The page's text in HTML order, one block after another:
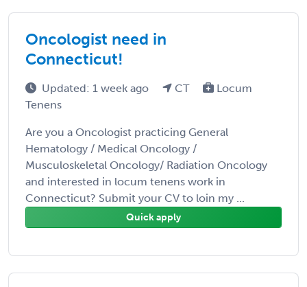
Oncologist need in
Connecticut!
Updated: 1 week ago CT
Locum
Tenens
Are you a Oncologist practicing General
Hematology / Medical Oncology /
Musculoskeletal Oncology/ Radiation Oncology
and interested in locum tenens work in
Connecticut? Submit your CV to loin my ...
Quick apply